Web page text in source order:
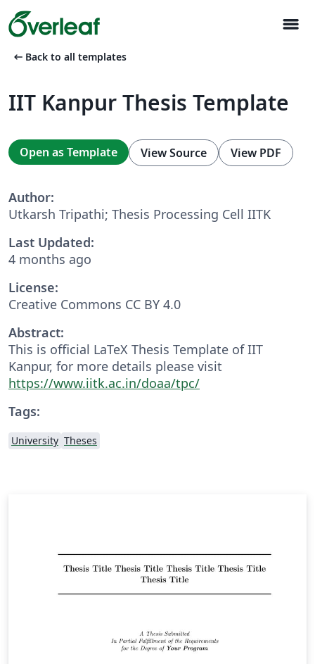
menu
arrow_left_alt Back to all templates
IIT Kanpur Thesis Template
Open as Template View Source View PDF
Author:
Utkarsh Tripathi; Thesis Processing Cell IITK
Last Updated:
4 months ago
License:
Creative Commons CC BY 4.0
Abstract:
This is official LaTeX Thesis Template of IIT
Kanpur, for more details please visit
https://www.iitk.ac.in/doaa/tpc/
Tags:
University Theses